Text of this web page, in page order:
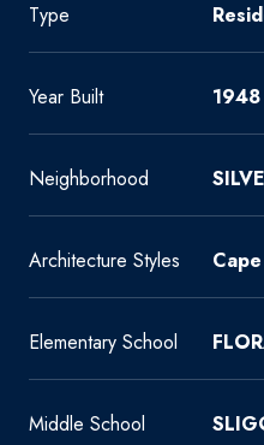
Type
Year Built 1948
Neighborhood
Architecture Styles
Elementary School
Middle School